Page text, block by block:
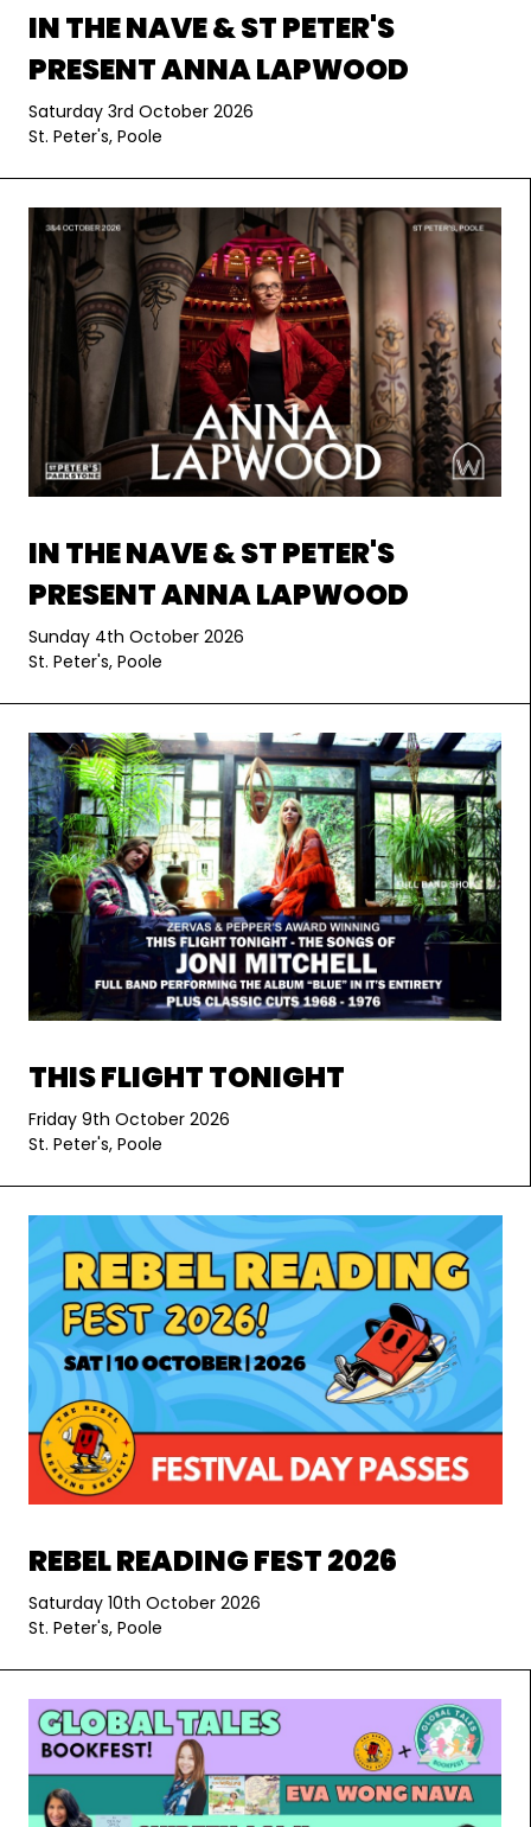
IN THE NAVE & ST PETER'S
PRESENT ANNA LAPWOOD
Saturday 3rd October 2026
St. Peter's, Poole
IN THE NAVE & ST PETER'S
PRESENT ANNA LAPWOOD
Sunday 4th October 2026
St. Peter's, Poole
THIS FLIGHT TONIGHT
Friday 9th October 2026
St. Peter's, Poole
REBEL READING FEST 2026
Saturday 10th October 2026
St. Peter's, Poole